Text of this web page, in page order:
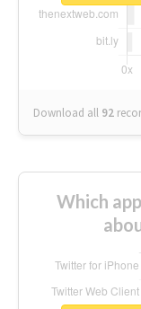
Download all 92
Which